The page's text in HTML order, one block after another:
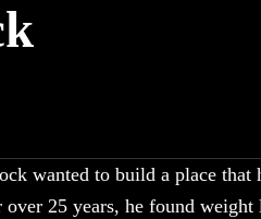
wanted to build a place
over 25 years, he found